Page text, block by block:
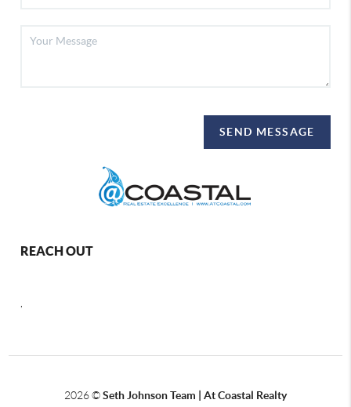
SEND MESSAGE
REACH OUT
,
2026©Seth Johnson Team | At Coastal Realty